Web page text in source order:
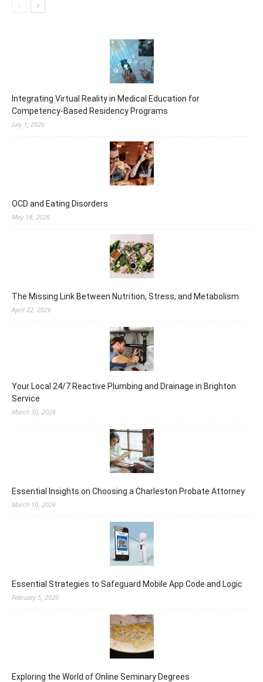
Integrating Virtual Reality in Medical Education for
Competency-Based Residency Programs
July 1, 2026
OCD and Eating Disorders
May 18, 2026
The Missing Link Between Nutrition, Stress, and Metabolism
April 22, 2026
Your Local 24/7 Reactive Plumbing and Drainage in Brighton
Service
March 30, 2026
Essential Insights on Choosing a Charleston Probate Attorney
March 10, 2026
Essential Strategies to Safeguard Mobile App Code and Logic
February 5, 2026
Exploring the World of Online Seminary Degrees